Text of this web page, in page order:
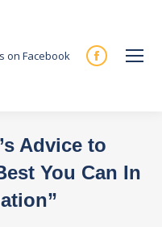
on Facebook
Facebook
new
window
Advice to
You Can In